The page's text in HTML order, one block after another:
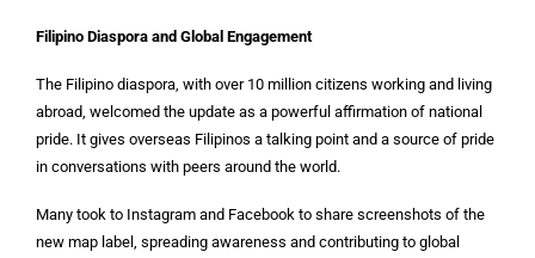
Filipino Diaspora and Global Engagement
The Filipino diaspora, with over 10 million citizens working and living
abroad, welcomed the update as a powerful affirmation of national
pride. It gives overseas Filipinos a talking point and a source of pride
in conversations with peers around the world.
Many took to Instagram and Facebook to share screenshots of the
new map label, spreading awareness and contributing to global